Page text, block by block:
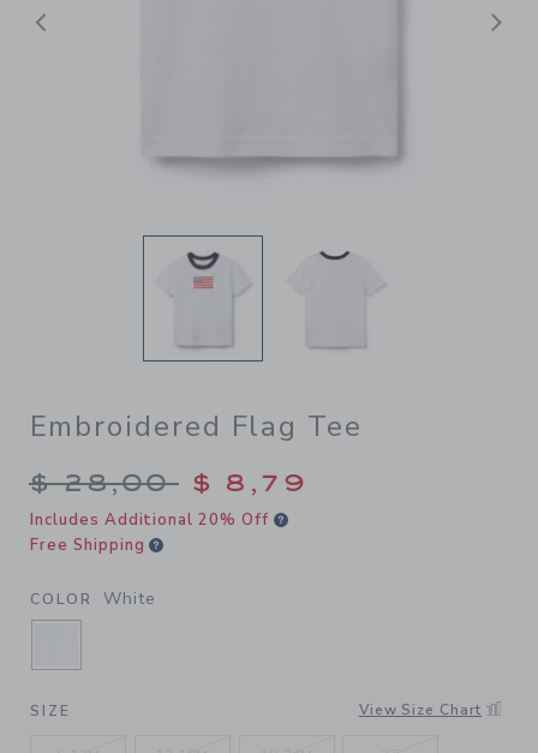
Previous
Embroidered Flag Tee
Price reduced from $
$ 28,00 $ 8,79
Includes Additional 20% Off
Free Shipping
COLOR White
SELECTED WHITE
SIZE View Size Chart